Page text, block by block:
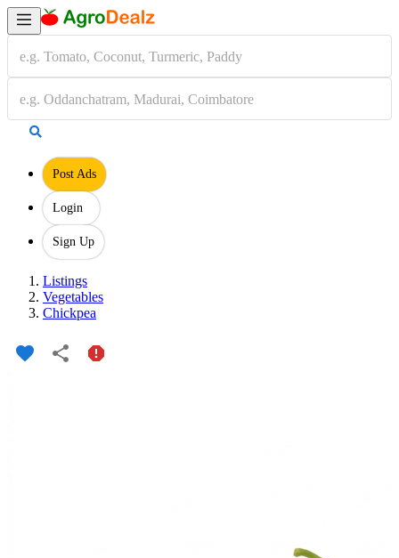
Post Ads
Login
Sign Up
Listings
Vegetables
Chickpea